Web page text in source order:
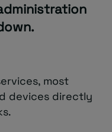
most
devices directly